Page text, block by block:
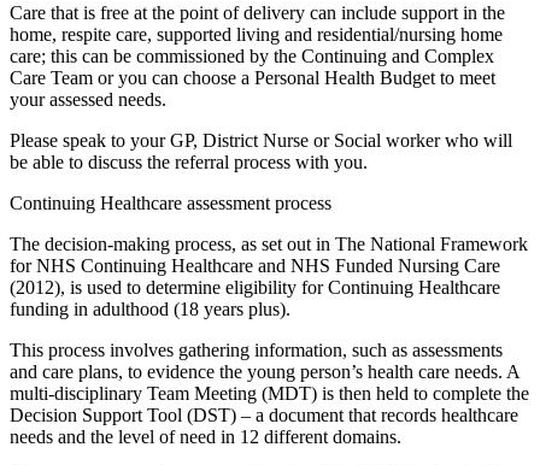
Care that is free at the point of delivery can include support in the
home, respite care, supported living and residential/nursing home
care; this can be commissioned by the Continuing and Complex
Care Team or you can choose a Personal Health Budget to meet
your assessed needs.
Please speak to your GP, District Nurse or Social worker who will
be able to discuss the referral process with you.
Continuing Healthcare assessment process
The decision-making process, as set out in The National Framework
for NHS Continuing Healthcare and NHS Funded Nursing Care
(2012), is used to determine eligibility for Continuing Healthcare
funding in adulthood (18 years plus).
This process involves gathering information, such as assessments
and care plans, to evidence the young person’s health care needs. A
multi-disciplinary Team Meeting (MDT) is then held to complete the
Decision Support Tool (DST) – a document that records healthcare
needs and the level of need in 12 different domains.